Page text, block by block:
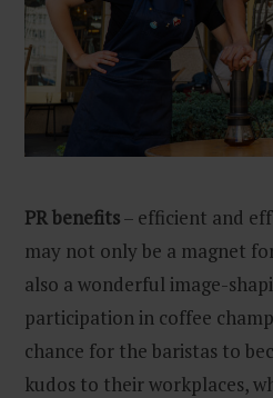
PR benefits– efficient and
may not only be a magnet
also a wonderful image-
participation in coffee
chance for the baristas to
kudos to their workplaces,